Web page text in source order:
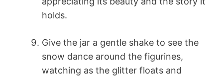
holds.
Give the jar a gentle shake to see the
snow dance around the figurines,
watching as the glitter floats and